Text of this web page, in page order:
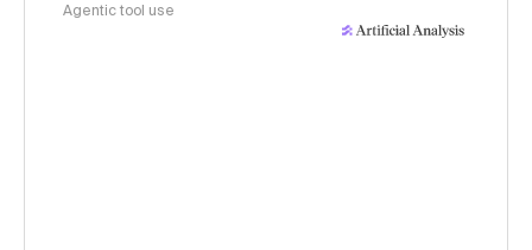
Agentic tool use